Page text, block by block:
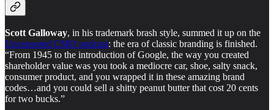
Scott Galloway, in his trademark brash style, summed it up on the
Uncensored CMO podcast: the era of classic branding is finished.
“From 1945 to the introduction of Google, the way you created
shareholder value was you took a mediocre car, shoe, salty snack,
consumer product, and you wrapped it in these amazing brand
codes…and you could sell a shitty peanut butter that cost 20 cents
for two bucks.”